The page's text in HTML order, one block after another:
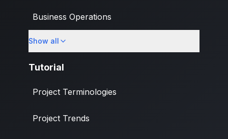
Business Operations
Banking & Finance Industry
Show all
Tutorial
Project Terminologies
Project Trends